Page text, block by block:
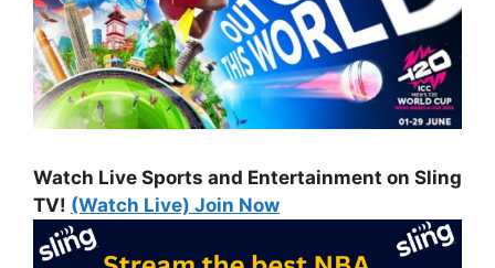
Watch Live Sports and Entertainment on Sling
TV! (Watch Live) Join Now